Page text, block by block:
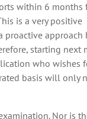
within 6 months
is a very positive
proactive approach
starting next
who wishes
basis will only
Nor is